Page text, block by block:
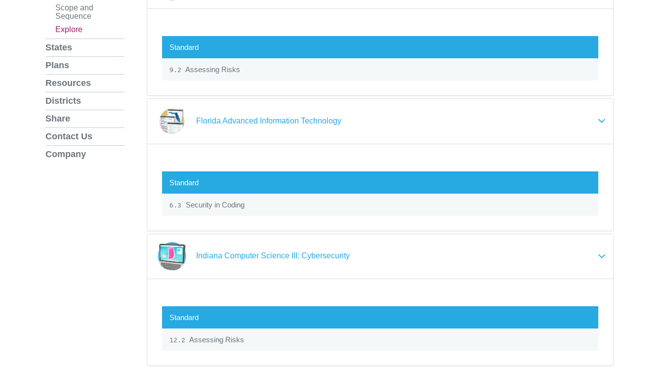
Scope and
Sequence
Explore
States
Plans
Resources
Districts
Share
Contact Us
Company
Standard
9.2 Assessing Risks
Florida Advanced Information Technology
Standard
6.3 Security in Coding
Indiana Computer Science III: Cybersecurity
Standard
12.2 Assessing Risks